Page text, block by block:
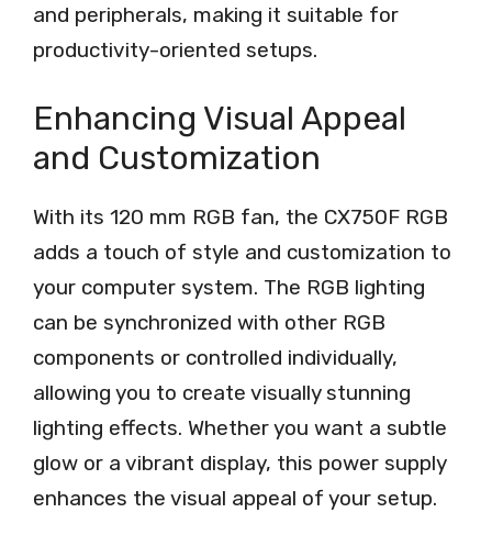
and peripherals, making it suitable for
productivity-oriented setups.
Enhancing Visual Appeal
and Customization
With its 120 mm RGB fan, the CX750F RGB
adds a touch of style and customization to
your computer system. The RGB lighting
can be synchronized with other RGB
components or controlled individually,
allowing you to create visually stunning
lighting effects. Whether you want a subtle
glow or a vibrant display, this power supply
enhances the visual appeal of your setup.